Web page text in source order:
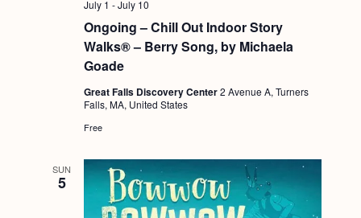
Ongoing – Chill Out Indoor Story
Walks® – Berry Song, by Michaela
Goade
July 1 -July 10
Great Falls Discovery Center2 Avenue A, Turners
Falls, MA, United States
Free
SUN
5